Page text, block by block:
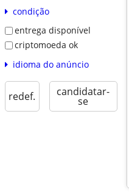
condição
entrega disponível
criptomoeda ok
idioma do anúncio
redef. candidatar-
se